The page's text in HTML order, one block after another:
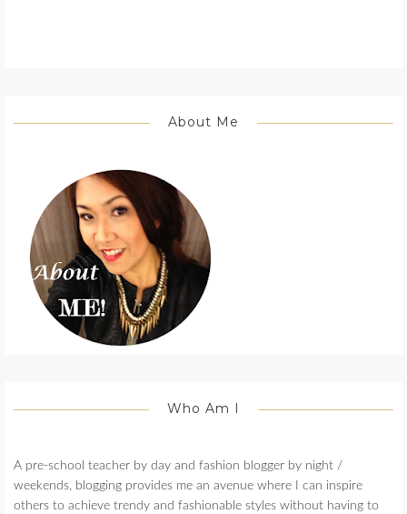
About Me
Who Am I
A pre-school teacher by day and fashion blogger by night /
weekends, blogging provides me an avenue where I can inspire
others to achieve trendy and fashionable styles without having to